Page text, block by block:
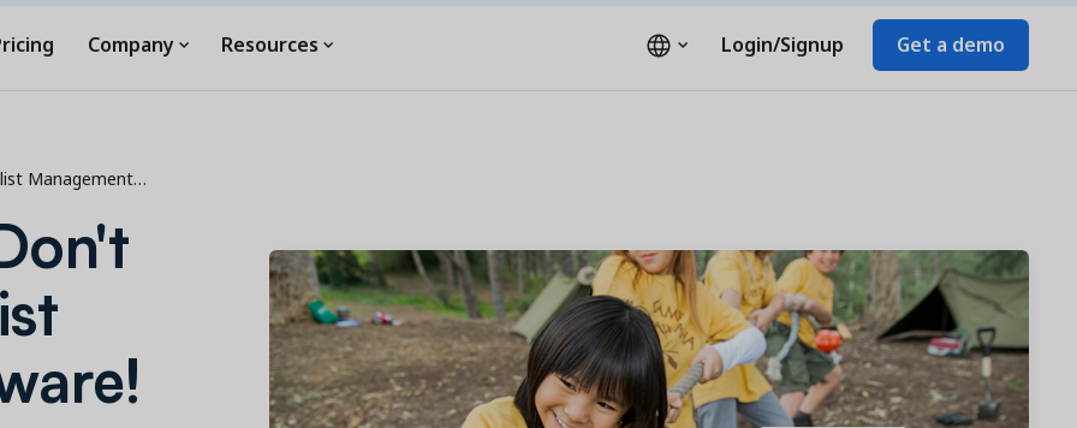
Company Resources Login/Signup Get a demo
Management…